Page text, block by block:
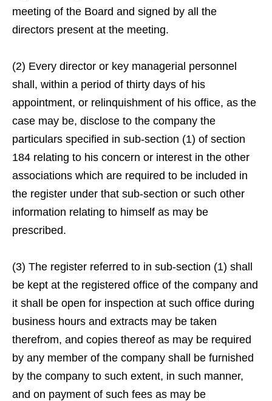
meeting of the Board and signed by all the
directors present at the meeting.
(2) Every director or key managerial personnel
shall, within a period of thirty days of his
appointment, or relinquishment of his office, as the
case may be, disclose to the company the
particulars specified in sub-section (1) of section
184 relating to his concern or interest in the other
associations which are required to be included in
the register under that sub-section or such other
information relating to himself as may be
prescribed.
(3) The register referred to in sub-section (1) shall
be kept at the registered office of the company and
it shall be open for inspection at such office during
business hours and extracts may be taken
therefrom, and copies thereof as may be required
by any member of the company shall be furnished
by the company to such extent, in such manner,
and on payment of such fees as may be